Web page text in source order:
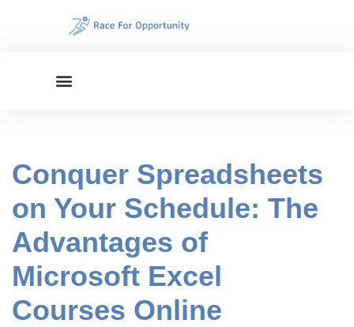
Conquer Spreadsheets
on Your Schedule: The
Advantages of
Microsoft Excel
Courses Online